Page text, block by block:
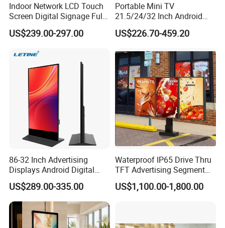
Indoor Network LCD Touch
Screen Digital Signage Full
Color Floor Standing Media
Ad Player Advertising
Freestanding Kiosk Display
Totem
US$239.00-297.00
Portable Mini TV
21.5/24/32 Inch Android
Touch Screen for Interactive
Education Office Home
Solution Mini Smart
Portable TV
US$226.70-459.20
86-32 Inch Advertising
Displays Android Digital
Signage Indoor/Outdoor
Touch Screen LCD Display
US$289.00-335.00
Waterproof IP65 Drive Thru
TFT Advertising Segment
Digital Signage Touch
Screen Graphic Module Wall
US$1,100.00-1,800.00